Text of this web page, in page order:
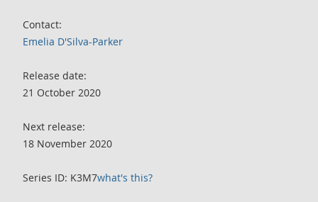
Contact:
Emelia D'Silva-Parker
Release date:
21 October 2020
Next release:
18 November 2020
Series ID: K3M7what's this?